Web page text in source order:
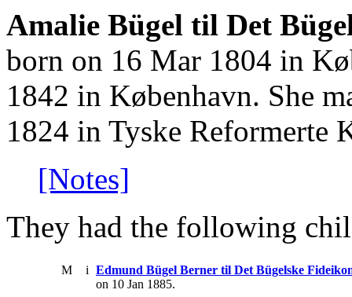
Amalie Bügel til Det
born on 16 Mar 1804 in
1842 in København. She
1824 in Tyske Reformerte
[Notes]
They had the following
M i Edmund Bügel Berner til Det Bügelske
on 10 Jan 1885.